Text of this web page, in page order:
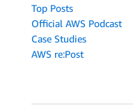
Top Posts
Official AWS Podcast
Case Studies
AWS re:Post